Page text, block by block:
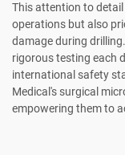
This attention to detail
operations but also
damage during
rigorous testing each
international safety
Medical's surgical
empowering them to